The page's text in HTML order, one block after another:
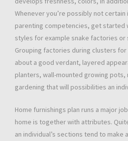
Whenever you’re possibly not certain
parenting competencies, get started
styles for example snake factories or
Grouping factories during clusters
about a good verdant, layered
planters, wall-mounted growing pots,
gardening that will possibilities an
Home furnishings plan runs a major
home is together with attributes.
an individual’s sections tend to make